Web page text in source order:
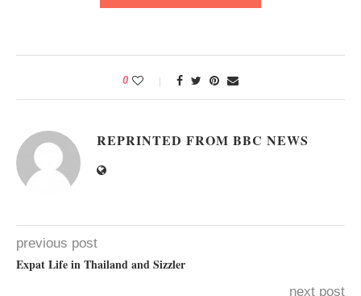
0
REPRINTED FROM BBC NEWS
previous post
Expat Life in Thailand and Sizzler
next post